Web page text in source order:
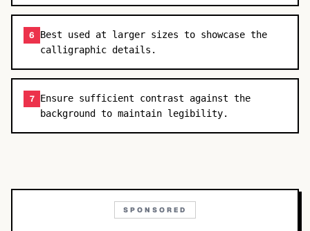
6
Best used at larger sizes to showcase the
calligraphic details.
7 Ensure sufficient contrast against the
background to maintain legibility.
SPONSORED